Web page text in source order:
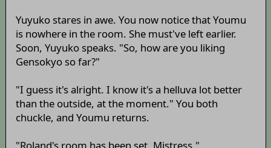
Yuyuko stares in awe. You now notice that Youmu
is nowhere in the room. She must've left earlier.
Soon, Yuyuko speaks. "So, how are you liking
Gensokyo so far?"
"I guess it's alright. I know it's a helluva lot better
than the outside, at the moment." You both
chuckle, and Youmu returns.